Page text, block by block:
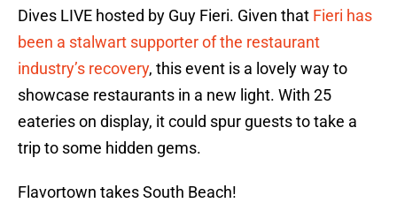
Dives LIVE hosted by Guy Fieri. Given that Fieri has
been a stalwart supporter of the restaurant
industry’s recovery, this event is a lovely way to
showcase restaurants in a new light. With 25
eateries on display, it could spur guests to take a
trip to some hidden gems.
Flavortown takes South Beach!